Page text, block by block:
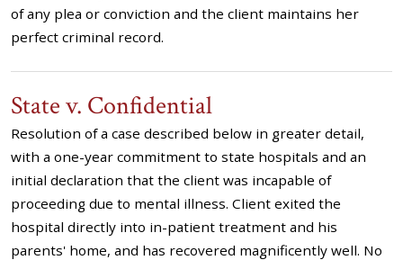
of any plea or conviction and the client maintains her
perfect criminal record.
State v. Confidential
Resolution of a case described below in greater detail,
with a one-year commitment to state hospitals and an
initial declaration that the client was incapable of
proceeding due to mental illness. Client exited the
hospital directly into in-patient treatment and his
parents' home, and has recovered magnificently well. No